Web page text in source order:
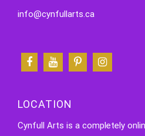
info@cynfullarts.ca
LOCATION
Cynfull Arts is a completely